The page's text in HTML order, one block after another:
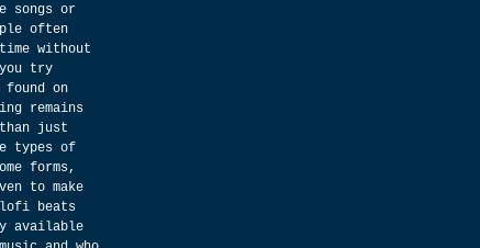
songs or
often
without
try
found on
remains
just
types of
forms,
to make
lofi beats
available